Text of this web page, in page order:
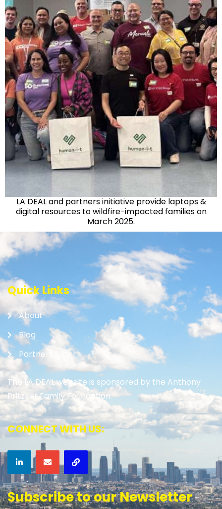
LA DEAL and partners initiative provide laptops &
digital resources to wildfire-impacted families on
March 2025.
Quick Links
About
Blog
Partners
The LA DEAL website is sponsored by the Anthony
Pritzker Family Foundation.
CONNECT WITH US:
Subscribe to our Newsletter